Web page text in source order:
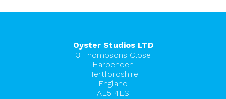
Oyster Studios LTD
3 Thompsons Close
Harpenden
Hertfordshire
England
AL5 4ES